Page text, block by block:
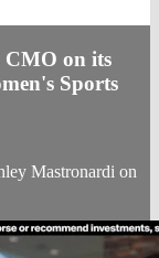
CMO on its
Sports
Mastronardi on